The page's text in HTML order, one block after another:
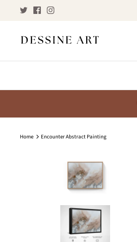
Home Encounter Abstract Painting